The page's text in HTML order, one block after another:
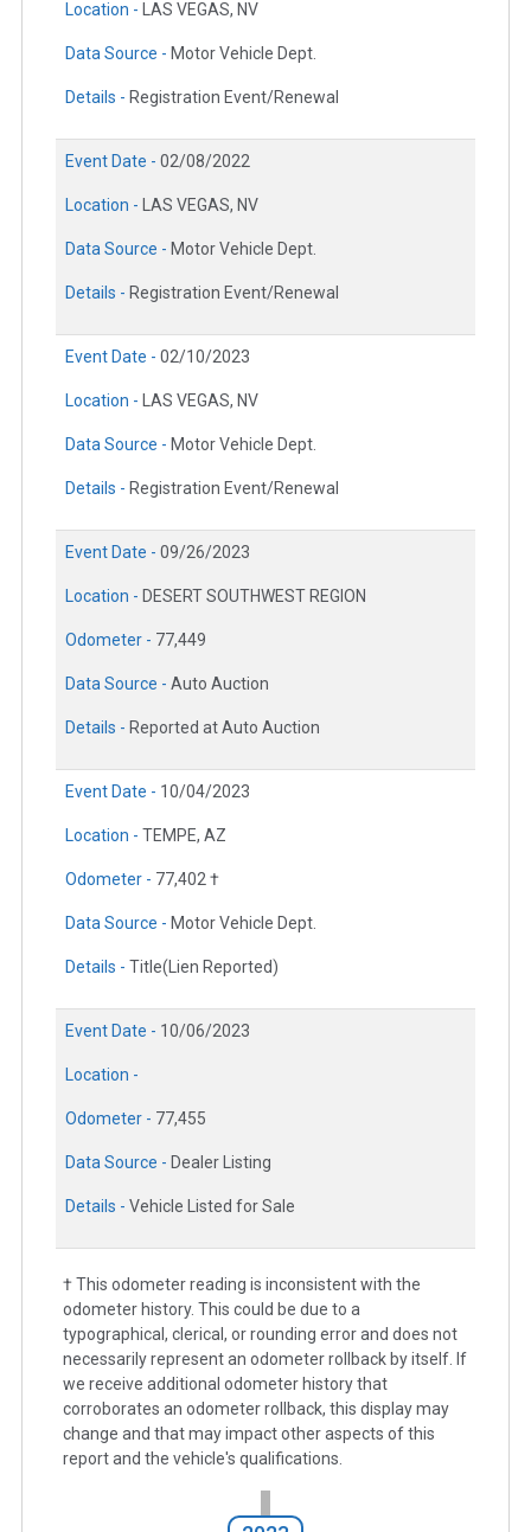
Location - LAS VEGAS, NV
Data Source - Motor Vehicle Dept.
Details - Registration Event/Renewal
Event Date - 02/08/2022
Location - LAS VEGAS, NV
Data Source - Motor Vehicle Dept.
Details - Registration Event/Renewal
Event Date - 02/10/2023
Location - LAS VEGAS, NV
Data Source - Motor Vehicle Dept.
Details - Registration Event/Renewal
Event Date - 09/26/2023
Location - DESERT SOUTHWEST REGION
Odometer - 77,449
Data Source - Auto Auction
Details - Reported at Auto Auction
Event Date - 10/04/2023
Location - TEMPE, AZ
Odometer - 77,402 †
Data Source - Motor Vehicle Dept.
Details - Title(Lien Reported)
Event Date - 10/06/2023
Location -
Odometer - 77,455
Data Source - Dealer Listing
Details - Vehicle Listed for Sale
† This odometer reading is inconsistent with the
odometer history. This could be due to a
typographical, clerical, or rounding error and does not
necessarily represent an odometer rollback by itself. If
we receive additional odometer history that
corroborates an odometer rollback, this display may
change and that may impact other aspects of this
report and the vehicle's qualifications.